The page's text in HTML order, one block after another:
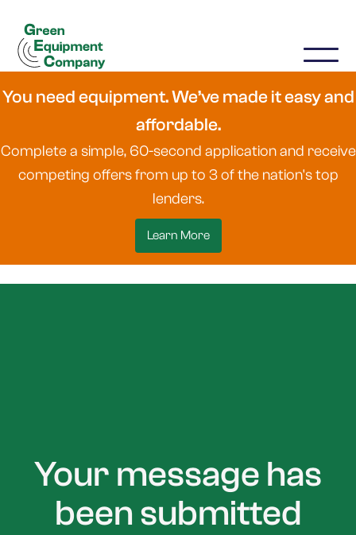
You need equipment. We’ve made it easy and
affordable.
Complete a simple, 60-second application and receive
competing offers from up to 3 of the nation's top
lenders.
Learn More
Your message has
been submitted